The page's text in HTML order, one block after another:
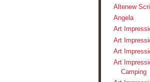
Altenew
Angela
Art
Art
Art
Art
Camping